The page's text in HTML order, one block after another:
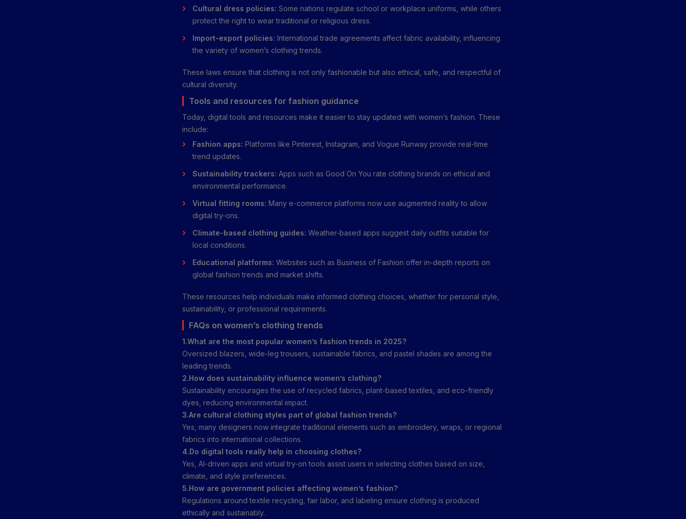
Cultural dress policies: Some nations regulate school or workplace uniforms, while others
protect the right to wear traditional or religious dress.
Import-export policies: International trade agreements affect fabric availability, influencing
the variety of women’s clothing trends.
These laws ensure that clothing is not only fashionable but also ethical, safe, and respectful of
cultural diversity.
Tools and resources for fashion guidance
Today, digital tools and resources make it easier to stay updated with women’s fashion. These
include:
Fashion apps: Platforms like Pinterest, Instagram, and Vogue Runway provide real-time
trend updates.
Sustainability trackers: Apps such as Good On You rate clothing brands on ethical and
environmental performance.
Virtual fitting rooms: Many e-commerce platforms now use augmented reality to allow
digital try-ons.
Climate-based clothing guides: Weather-based apps suggest daily outfits suitable for
local conditions.
Educational platforms: Websites such as Business of Fashion offer in-depth reports on
global fashion trends and market shifts.
These resources help individuals make informed clothing choices, whether for personal style,
sustainability, or professional requirements.
FAQs on women’s clothing trends
1.What are the most popular women’s fashion trends in 2025?
Oversized blazers, wide-leg trousers, sustainable fabrics, and pastel shades are among the
leading trends.
2.How does sustainability influence women’s clothing?
Sustainability encourages the use of recycled fabrics, plant-based textiles, and eco-friendly
dyes, reducing environmental impact.
3.Are cultural clothing styles part of global fashion trends?
Yes, many designers now integrate traditional elements such as embroidery, wraps, or regional
fabrics into international collections.
4.Do digital tools really help in choosing clothes?
Yes, AI-driven apps and virtual try-on tools assist users in selecting clothes based on size,
climate, and style preferences.
5.How are government policies affecting women’s fashion?
Regulations around textile recycling, fair labor, and labeling ensure clothing is produced
ethically and sustainably.